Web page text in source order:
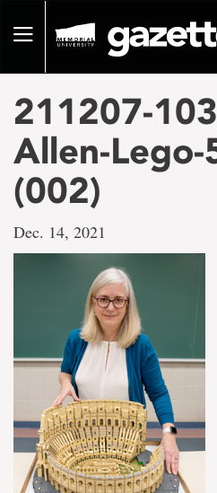
pageToggle
211207-
Allen-Lego-
(002)
Dec. 14, 2021